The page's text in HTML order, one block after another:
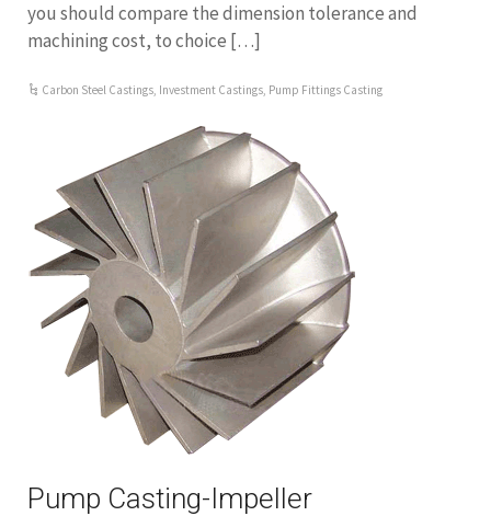
you should compare the dimension tolerance and
machining cost, to choice […]
Carbon Steel Castings, Investment Castings, Pump Fittings Casting
Pump Casting-Impeller